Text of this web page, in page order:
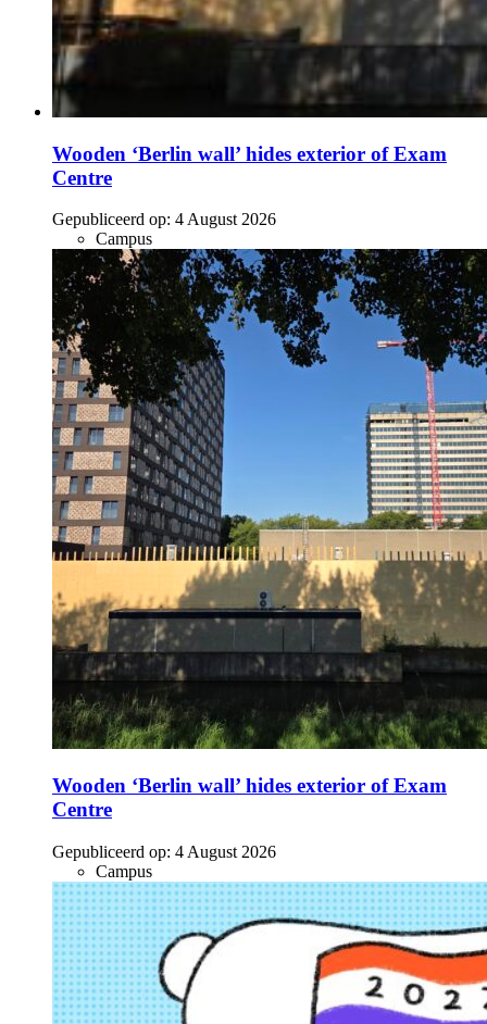
Wooden ‘Berlin wall’ hides exterior of Exam
Centre
Gepubliceerd op: 4 August 2026
Campus
Wooden ‘Berlin wall’ hides exterior of Exam
Centre
Gepubliceerd op: 4 August 2026
Campus